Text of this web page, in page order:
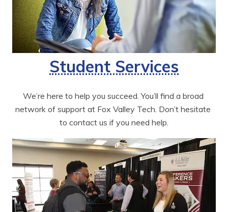
Student Services
We’re here to help you succeed. You’ll find a broad
network of support at Fox Valley Tech. Don’t hesitate
to contact us if you need help.